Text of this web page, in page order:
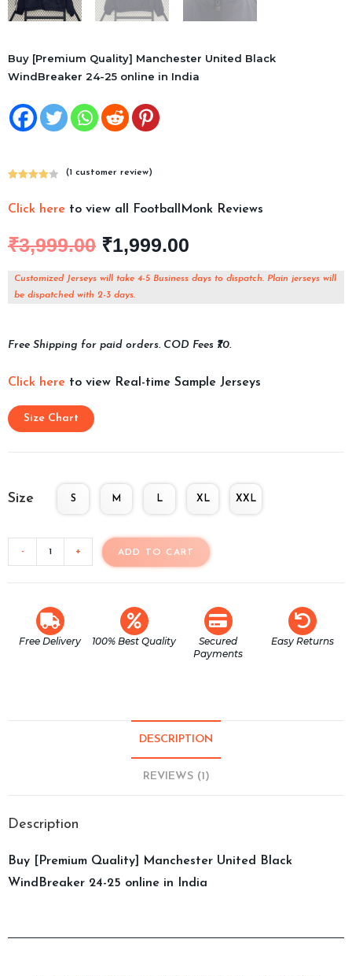
Buy [Premium Quality] Manchester United Black
WindBreaker 24-25 online in India
4.00
out
custome
(1 customer review)
Click here to view all FootballMonk Reviews
₹3,999.00 ₹1,999.00
Customized Jerseys will take 4-5 Business days to dispatch. Plain jerseys will
be dispatched with 2-3 days.
Free Shipping for paid orders. COD Fees ₹70.
Click here to view Real-time Sample Jerseys
Size Chart
Size S M L XL XXL
- + ADD TO CART
Free Delivery 100% Best Quality
Secured
Payments
Easy Returns
DESCRIPTION
REVIEWS (1)
Description
Buy [Premium Quality] Manchester United Black
WindBreaker 24-25 online in India